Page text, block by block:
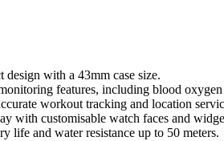
design with a 43mm case size.
features, including blood
workout tracking and location
with customisable watch faces and
life and water resistance up to 50 meters.